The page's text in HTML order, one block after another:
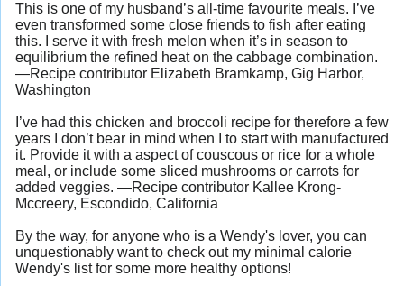
This is one of my husband’s all-time favourite meals. I’ve
even transformed some close friends to fish after eating
this. I serve it with fresh melon when it’s in season to
equilibrium the refined heat on the cabbage combination.
—Recipe contributor Elizabeth Bramkamp, Gig Harbor,
Washington
I’ve had this chicken and broccoli recipe for therefore a few
years I don’t bear in mind when I to start with manufactured
it. Provide it with a aspect of couscous or rice for a whole
meal, or include some sliced mushrooms or carrots for
added veggies. —Recipe contributor Kallee Krong-
Mccreery, Escondido, California
By the way, for anyone who is a Wendy's lover, you can
unquestionably want to check out my minimal calorie
Wendy's list for some more healthy options!